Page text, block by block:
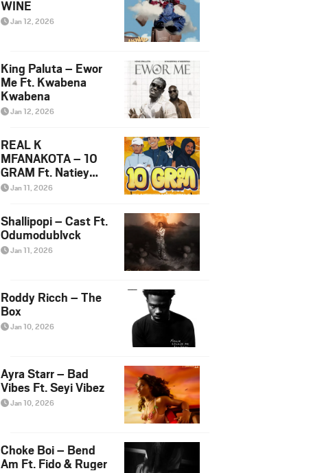
WINE
Jan 12, 2026
King Paluta – Ewor
Me Ft. Kwabena
Kwabena
Jan 12, 2026
REAL K
MFANAKOTA – 10
GRAM Ft. Natiey
Lepaka, Nova Sa
Jan 11, 2026
Shallipopi – Cast Ft.
Odumodublvck
Jan 11, 2026
Roddy Ricch – The
Box
Jan 10, 2026
Ayra Starr – Bad
Vibes Ft. Seyi Vibez
Jan 10, 2026
Choke Boi – Bend
Am Ft. Fido & Ruger